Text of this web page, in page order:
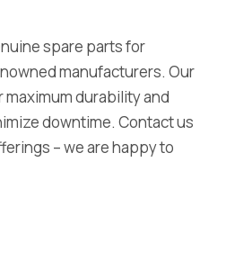
spare parts for
manufacturers. Our
durability and
downtime. Contact us
– we are happy to